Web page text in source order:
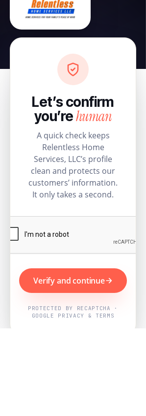
Let’s confirm
you’rehuman
A quick check keeps
Relentless Home
Services, LLC’s profile
clean and protects our
customers’ information.
It only takes a second.
Verify and continue
PROTECTED BY RECAPTCHA ·
GOOGLE PRIVACY & TERMS